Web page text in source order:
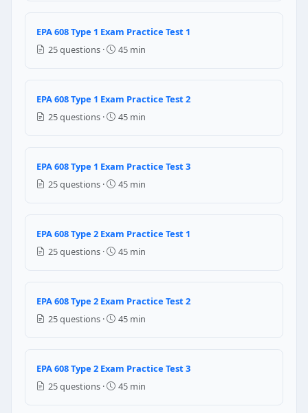
November 14, 1994
June 16, 1989
Electronic detector
Halide leak detector
Question 11: Which of the following
R-234
none
Size of the system
Ambient temperature
Question 13: For maximum security
EPA 608 Type 1 Exam Practice Test 1
25 questions ·
45 min
EPA 608 Type 1 Exam Practice Test 2
25 questions ·
45 min
EPA 608 Type 1 Exam Practice Test 3
25 questions ·
45 min
EPA 608 Type 2 Exam Practice Test 1
25 questions ·
45 min
EPA 608 Type 2 Exam Practice Test 2
25 questions ·
45 min
EPA 608 Type 2 Exam Practice Test 3
25 questions ·
45 min